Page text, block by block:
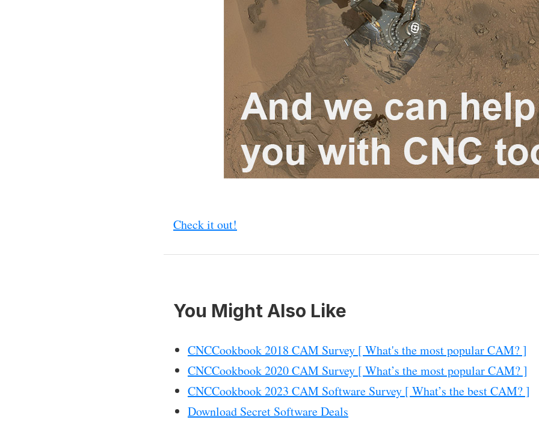
Check it out!
You Might Also Like
CNCCookbook 2018 CAM Survey [ What's the most popular CAM? ]
CNCCookbook 2020 CAM Survey [ What’s the most popular CAM? ]
CNCCookbook 2023 CAM Software Survey [ What’s the best CAM? ]
Download Secret Software Deals